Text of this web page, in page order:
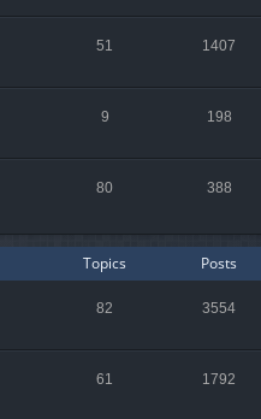
51 1407
9 198
80 388
Topics Posts
82 3554
61 1792